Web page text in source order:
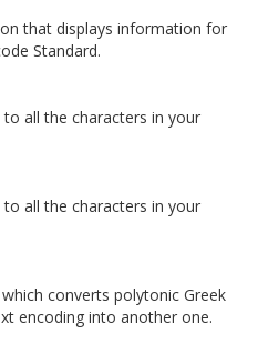
that displays information for
Standard.
all the characters in your
all the characters in your
converts polytonic Greek
encoding into another one.